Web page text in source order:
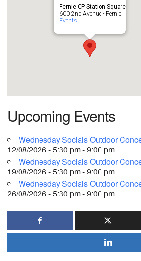
Fernie CP Station Square
600 2nd Avenue - Fernie
Events
Upcoming Events
Wednesday Socials Outdoor
12/08/2026 - 5:30 pm - 9:00 pm
Wednesday Socials Outdoor
19/08/2026 - 5:30 pm - 9:00 pm
Wednesday Socials Outdoor
26/08/2026 - 5:30 pm - 9:00 pm